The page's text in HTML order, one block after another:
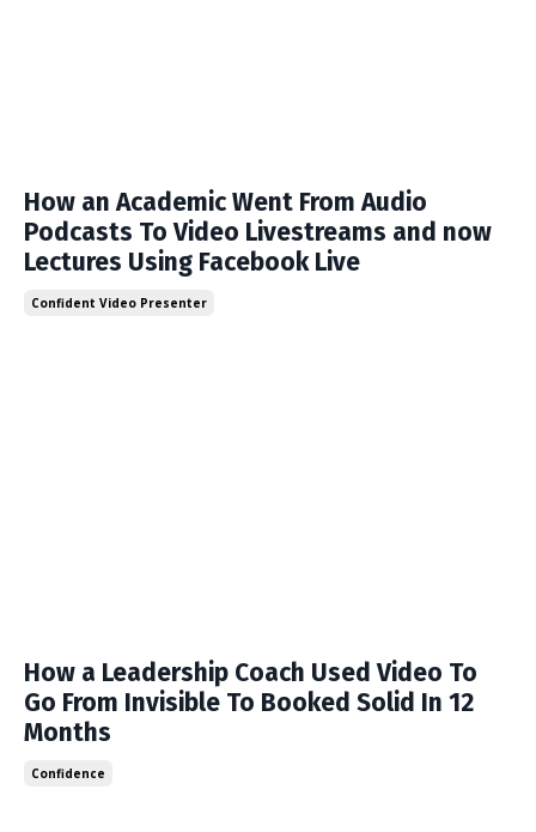
How an Academic Went From Audio
Podcasts To Video Livestreams and now
Lectures Using Facebook Live
Confident Video Presenter
How a Leadership Coach Used Video To
Go From Invisible To Booked Solid In 12
Months
Confidence